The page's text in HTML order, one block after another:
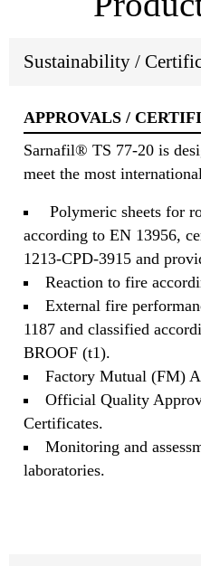
Sustainability /
APPROVALS /
Sarnafil® TS 77-20 is
meet the most
Polymeric sheets for
according to EN 13956,
1213-CPD-3915 and
Reaction to fire
External fire
1187 and classified
BROOF (t1).
Factory Mutual (FM)
Official Quality
Certificates.
Monitoring and
laboratories.